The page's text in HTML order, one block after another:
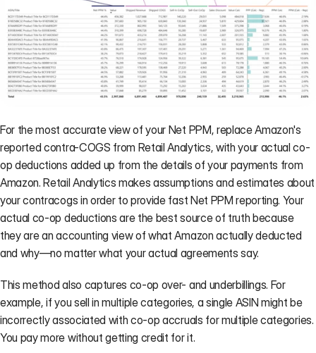
For the most accurate view of your Net PPM, replace Amazon's
reported contra-COGS from Retail Analytics, with your actual co-
op deductions added up from the details of your payments from
Amazon. Retail Analytics makes assumptions and estimates about
your contracogs in order to provide fast Net PPM reporting. Your
actual co-op deductions are the best source of truth because
they are an accounting view of what Amazon actually deducted
and why—no matter what your actual agreements say.
This method also captures co-op over- and underbillings. For
example, if you sell in multiple categories, a single ASIN might be
incorrectly associated with co-op accruals for multiple categories.
You pay more without getting credit for it.